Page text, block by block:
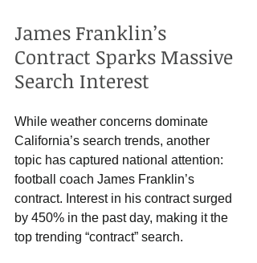
James Franklin’s
Contract Sparks Massive
Search Interest
While weather concerns dominate
California’s search trends, another
topic has captured national attention:
football coach James Franklin’s
contract. Interest in his contract surged
by 450% in the past day, making it the
top trending “contract” search.